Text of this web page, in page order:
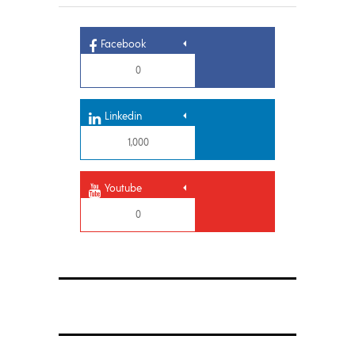
Facebook
0
Linkedin
1,000
Youtube
0